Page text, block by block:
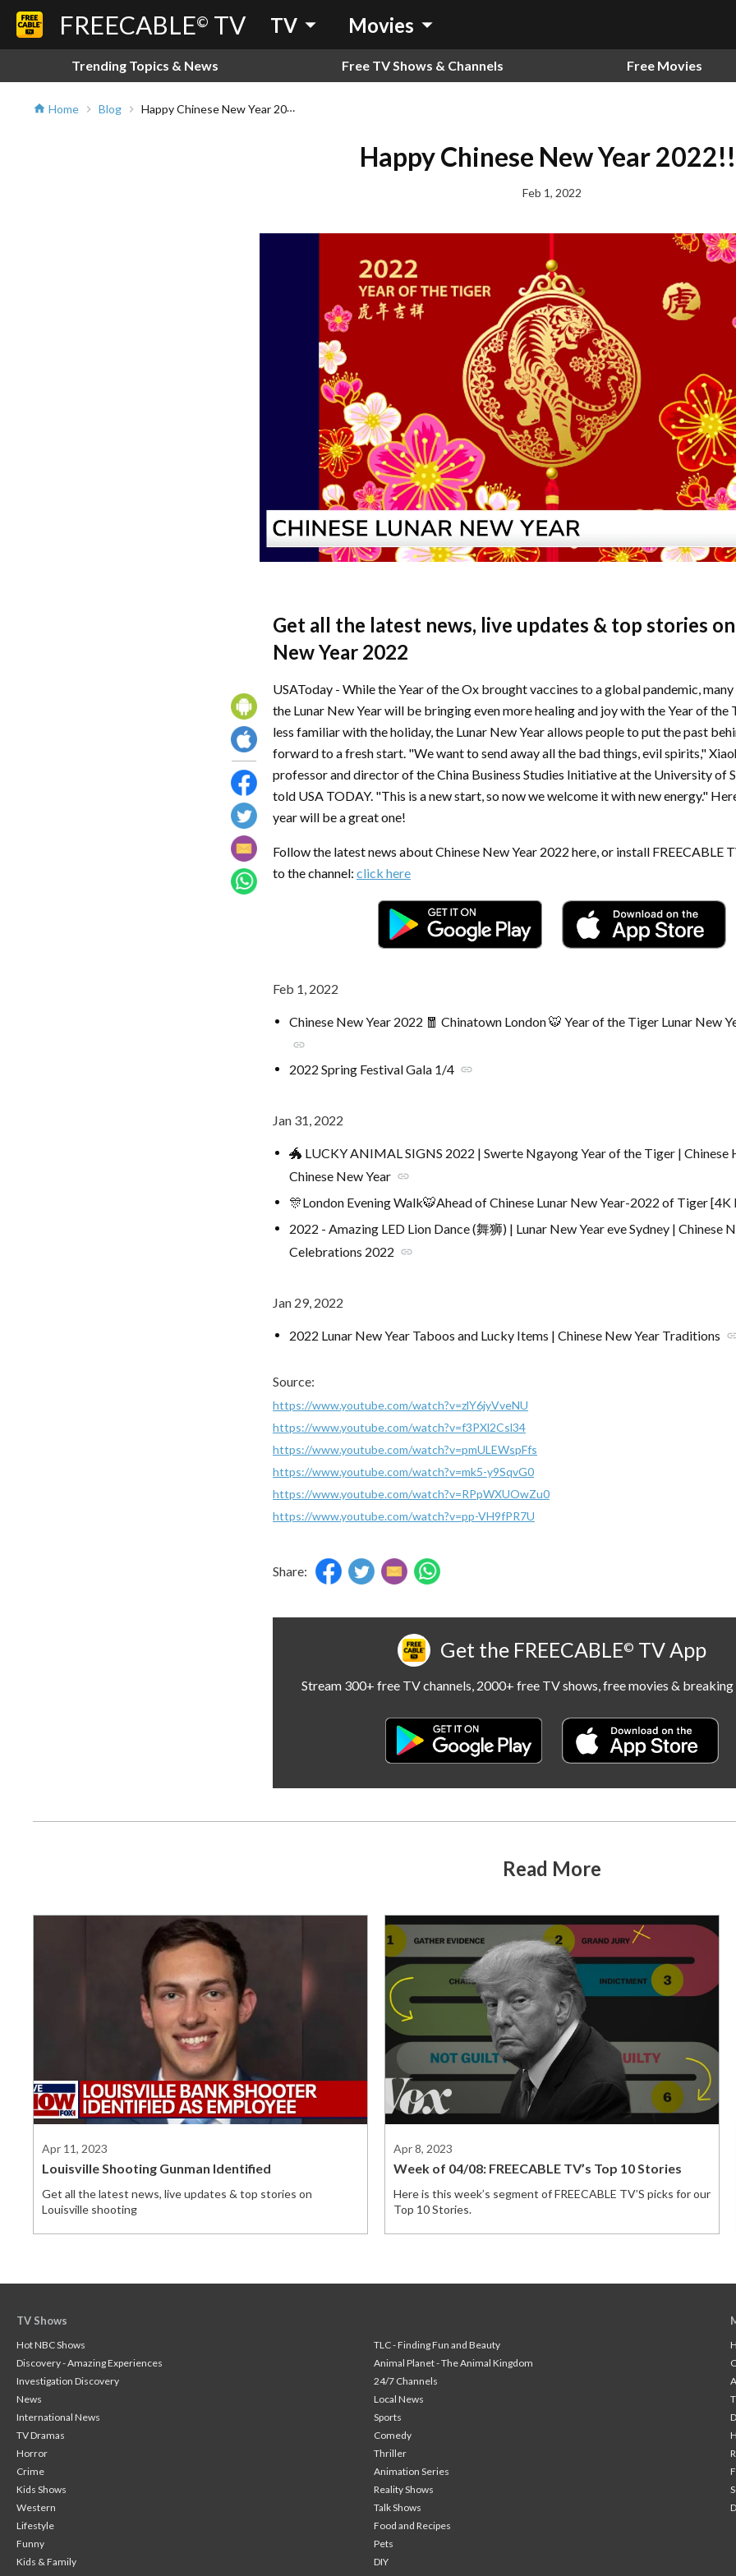
FREECABLE© TV TV arrow_drop_down Movies arrow_drop_down
Trending Topics & News Free TV Shows & Channels Free Movies
home Home chevron_right Blog chevron_right Happy Chinese New Year 2022!!!
Happy Chinese New Year
Feb 1, 2022
Get all the latest news, live updates & top stories
New Year 2022
USAToday - While the Year of the Ox brought vaccines to a global pandemic,
the Lunar New Year will be bringing even more healing and joy with the Year of the
less familiar with the holiday, the Lunar New Year allows people to put the past
forward to a fresh start. "We want to send away all the bad things, evil spirits,"
professor and director of the China Business Studies Initiative at the University of
told USA TODAY. "This is a new start, so now we welcome it with new energy."
year will be a great one!
Follow the latest news about Chinese New Year 2022 here, or install FREECABLE
to the channel: click here
Feb 1, 2022
Chinese New Year 2022 🧧 Chinatown London 🐯 Year of the Tiger Lunar New
link
2022 Spring Festival Gala 1/4 link
Jan 31, 2022
🐲 LUCKY ANIMAL SIGNS 2022 | Swerte Ngayong Year of the Tiger | Chinese
Chinese New Year link
🎊London Evening Walk🐯Ahead of Chinese Lunar New Year-2022 of Tiger [4K
2022 - Amazing LED Lion Dance (舞狮) | Lunar New Year eve Sydney | Chinese
Celebrations 2022 link
Jan 29, 2022
2022 Lunar New Year Taboos and Lucky Items | Chinese New Year Traditions
Source:
https://www.youtube.com/watch?v=zlY6jyVveNU
https://www.youtube.com/watch?v=f3PXl2Csl34
https://www.youtube.com/watch?v=pmULEWspFfs
https://www.youtube.com/watch?v=mk5-y9SqvG0
https://www.youtube.com/watch?v=RPpWXUOwZu0
https://www.youtube.com/watch?v=pp-VH9fPR7U
Share:
Get the FREECABLE© TV App
Stream 300+ free TV channels, 2000+ free TV shows, free movies & breaking
Read More
Apr 11, 2023
Louisville Shooting Gunman Identified
Get all the latest news, live updates & top stories on
Louisville shooting
Apr 8, 2023
Week of 04/08: FREECABLE TV’s Top 10 Stories
Here is this week’s segment of FREECABLE TV’S picks for our
Top 10 Stories.
TV Shows
Hot NBC Shows
TLC - Finding Fun and Beauty
Discovery - Amazing Experiences
Animal Planet - The Animal Kingdom
Investigation Discovery
24/7 Channels
News
Local News
International News
Sports
TV Dramas
Comedy
Horror
Thriller
Crime
Animation Series
Kids Shows
Reality Shows
Western
Talk Shows
Lifestyle
Food and Recipes
Funny
Pets
Kids & Family
DIY